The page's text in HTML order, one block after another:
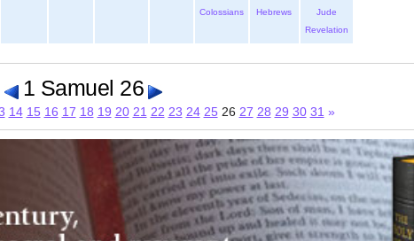
Colossians
Hebrews
Jude
Revelation
1 Samuel 26
14 15 16 17 18 19 20 21 22 23 24 25 26 27 28 29 30 31 »